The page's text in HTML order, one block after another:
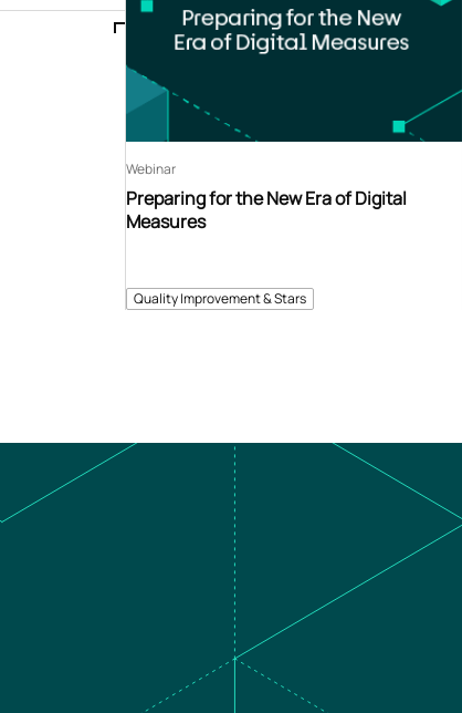
Webinar
Quality Improvement & Stars
Preparing for the New Era of Digital
Measures
Webinar